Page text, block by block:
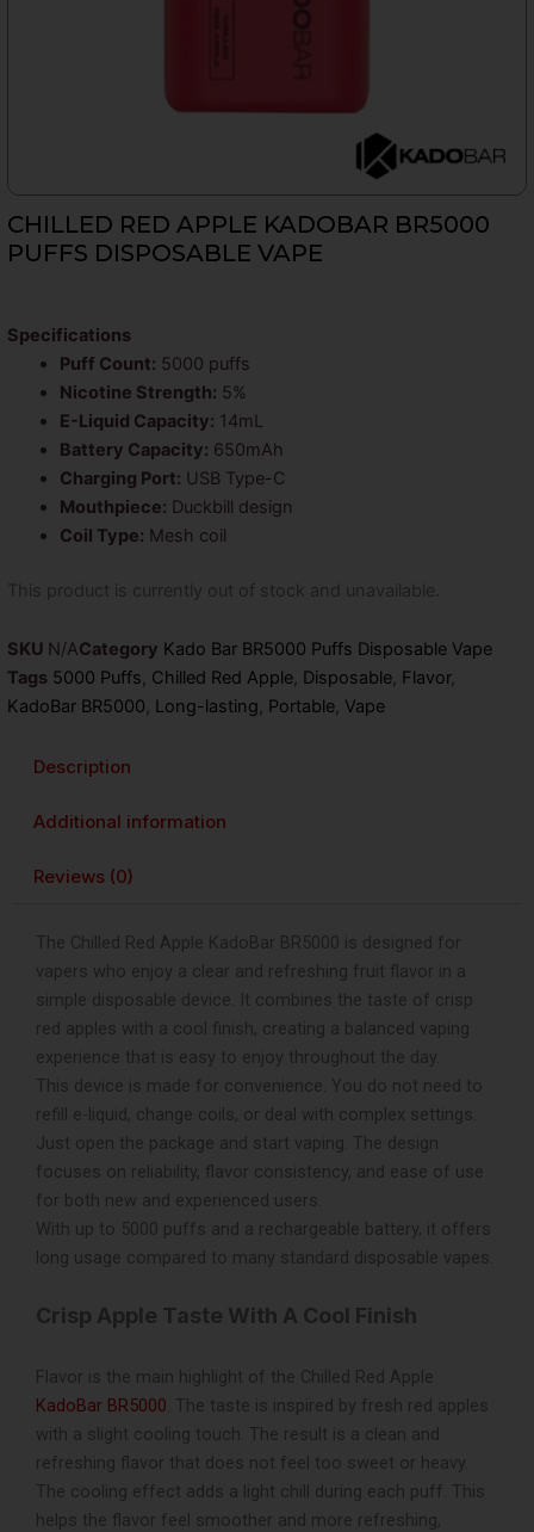
CHILLED RED APPLE KADOBAR BR5000
PUFFS DISPOSABLE VAPE
Specifications
Puff Count: 5000 puffs
Nicotine Strength: 5%
E-Liquid Capacity: 14mL
Battery Capacity: 650mAh
Charging Port: USB Type-C
Mouthpiece: Duckbill design
Coil Type: Mesh coil
This product is currently out of stock and unavailable.
SKU N/ACategory Kado Bar BR5000 Puffs Disposable Vape
Tags 5000 Puffs, Chilled Red Apple, Disposable, Flavor,
KadoBar BR5000, Long-lasting, Portable, Vape
Description
Additional information
Reviews (0)
The Chilled Red Apple KadoBar BR5000 is designed for
vapers who enjoy a clear and refreshing fruit flavor in a
simple disposable device. It combines the taste of crisp
red apples with a cool finish, creating a balanced vaping
experience that is easy to enjoy throughout the day.
This device is made for convenience. You do not need to
refill e-liquid, change coils, or deal with complex settings.
Just open the package and start vaping. The design
focuses on reliability, flavor consistency, and ease of use
for both new and experienced users.
With up to 5000 puffs and a rechargeable battery, it offers
long usage compared to many standard disposable vapes.
Crisp Apple Taste With A Cool Finish
Flavor is the main highlight of the Chilled Red Apple
KadoBar BR5000 . The taste is inspired by fresh red apples
with a slight cooling touch. The result is a clean and
refreshing flavor that does not feel too sweet or heavy.
The cooling effect adds a light chill during each puff. This
helps the flavor feel smoother and more refreshing,